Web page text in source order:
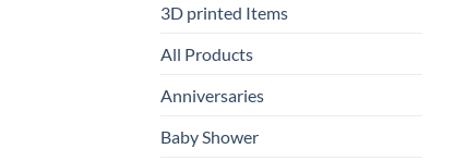
3D printed Items
All Products
Anniversaries
Baby Shower